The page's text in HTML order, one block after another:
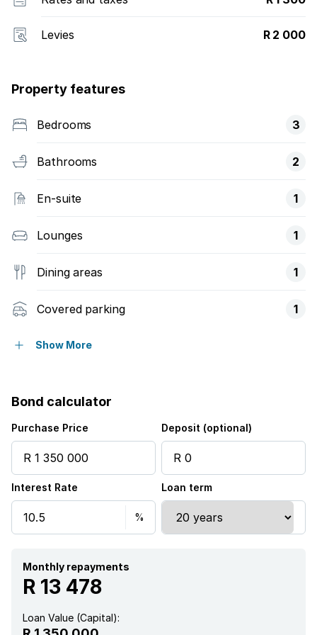
Levies R 2 000
Property features
Bedrooms 3
Bathrooms 2
En-suite 1
Lounges 1
Dining areas 1
Covered parking 1
Access gate
Fenced
Pool
Sea view
Show More
Bond calculator
Purchase Price Deposit (optional)
Interest Rate Loan term
Monthly repayments
R 13 478
Loan Value (Capital):